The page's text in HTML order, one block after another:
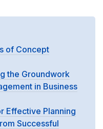
of Concept
the Groundwork
in Business
Effective Planning
Successful